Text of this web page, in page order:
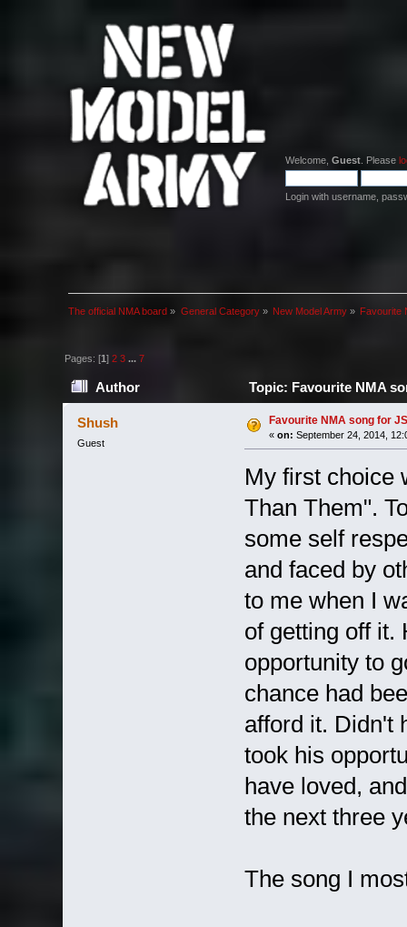
Welcome, Guest . Please
Login with username,
The official NMA board » General Category» New Model Army» Favourite
Pages: [1]2 3 ...7
Author Topic: Favourite NMA
Shush
Guest
Favourite NMA song for
« on: September 24, 2014,
My first choice
Than Them".
some self
and faced by
to me when I
of getting off it.
opportunity to
chance had
afford it. Didn't
took his
have loved,
the next three
The song I